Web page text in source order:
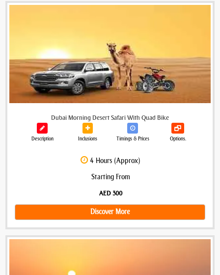
Dubai Morning Desert Safari With Quad Bike
Description Inclusions Timings & Prices Options.
4 Hours (Approx)
Starting From
AED 300
Discover More